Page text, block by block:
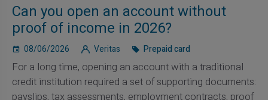
Can you open an account without
proof of income in 2026?
08/06/2026 Veritas Prepaid card
For a long time, opening an account with a traditional
credit institution required a set of supporting documents:
payslips, tax assessments, employment contracts, proof